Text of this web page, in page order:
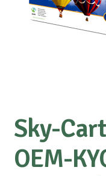
About us
Sky-
OEM-